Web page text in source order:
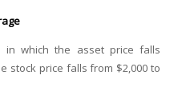
in which the asset price falls
stock price falls from $2,000 to